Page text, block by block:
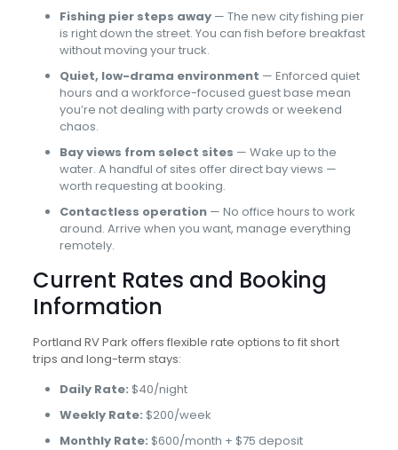
Fishing pier steps away— The new city fishing pier
is right down the street. You can fish before breakfast
without moving your truck.
Quiet, low-drama environment — Enforced quiet
hours and a workforce-focused guest base mean
you’re not dealing with party crowds or weekend
chaos.
Bay views from select sites — Wake up to the
water. A handful of sites offer direct bay views —
worth requesting at booking.
Contactless operation— No office hours to work
around. Arrive when you want, manage everything
remotely.
Current Rates and Booking
Information
Portland RV Park offers flexible rate options to fit short
trips and long-term stays:
Daily Rate: $40/night
Weekly Rate: $200/week
Monthly Rate: $600/month + $75 deposit